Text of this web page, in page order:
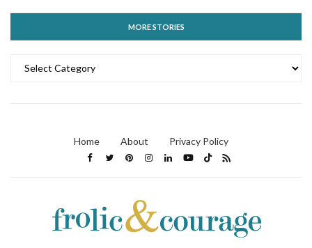
MORE STORIES
STORIES
Home About Privacy Policy